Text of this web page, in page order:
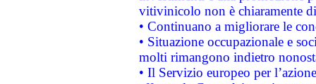
vitivinicolo non è chiaramente
• Continuano a migliorare le
• Situazione occupazionale e
molti rimangono indietro
• Il Servizio europeo per